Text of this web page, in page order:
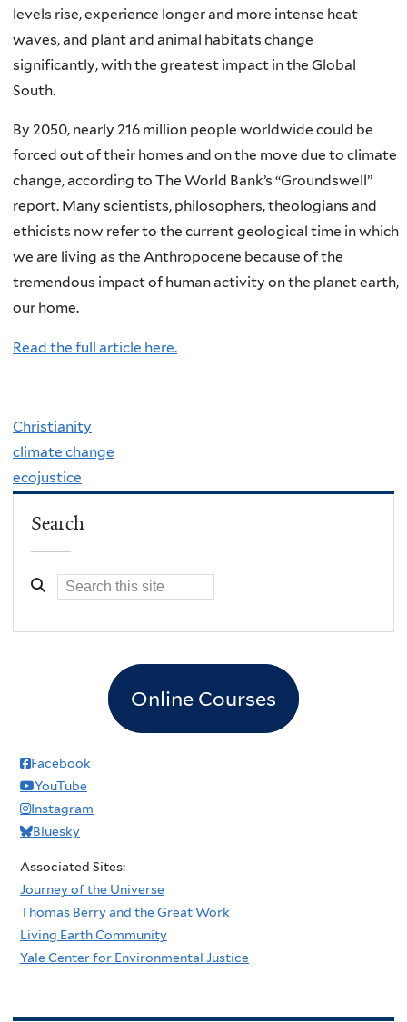
levels rise, experience longer and more intense heat
waves, and plant and animal habitats change
significantly, with the greatest impact in the Global
South.
By 2050, nearly 216 million people worldwide could be
forced out of their homes and on the move due to climate
change, according to The World Bank’s “Groundswell”
report. Many scientists, philosophers, theologians and
ethicists now refer to the current geological time in which
we are living as the Anthropocene because of the
tremendous impact of human activity on the planet earth,
our home.
Read the full article here.
Christianity
climate change
ecojustice
Search
Online Courses
Facebook
YouTube
Instagram
Bluesky
Associated Sites:
Journey of the Universe
Thomas Berry and the Great Work
Living Earth Community
Yale Center for Environmental Justice